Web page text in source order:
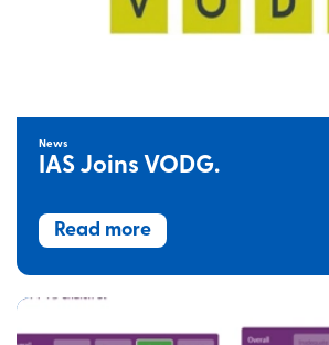
News
IAS Joins VODG.
Read more